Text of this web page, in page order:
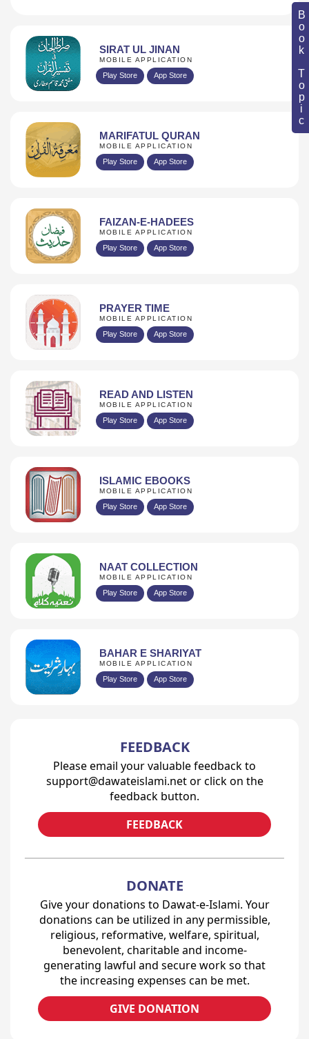
Book Topic
SIRAT UL JINAN
MOBILE APPLICATION
Play Store App Store
MARIFATUL QURAN
MOBILE APPLICATION
Play Store App Store
FAIZAN-E-HADEES
MOBILE APPLICATION
Play Store App Store
PRAYER TIME
MOBILE APPLICATION
Play Store App Store
READ AND LISTEN
MOBILE APPLICATION
Play Store App Store
ISLAMIC EBOOKS
MOBILE APPLICATION
Play Store App Store
NAAT COLLECTION
MOBILE APPLICATION
Play Store App Store
BAHAR E SHARIYAT
MOBILE APPLICATION
Play Store App Store
FEEDBACK
Please email your valuable feedback to
support@dawateislami.net or click on the
feedback button.
FEEDBACK
DONATE
Give your donations to Dawat-e-Islami. Your
donations can be utilized in any permissible,
religious, reformative, welfare, spiritual,
benevolent, charitable and income-
generating lawful and secure work so that
the increasing expenses can be met.
GIVE DONATION